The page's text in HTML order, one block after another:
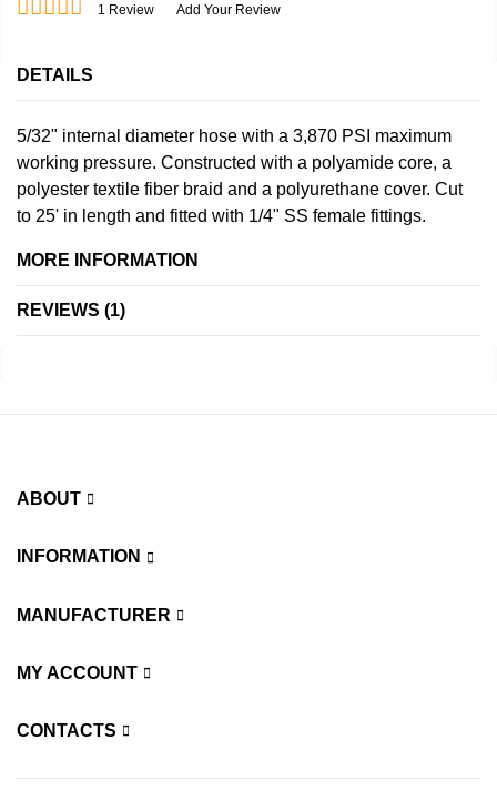
1 Review Add Your Review
DETAILS
5/32" internal diameter hose with a 3,870 PSI maximum
working pressure. Constructed with a polyamide core, a
polyester textile fiber braid and a polyurethane cover. Cut
to 25' in length and fitted with 1/4" SS female fittings.
MORE INFORMATION
REVIEWS 1
ABOUT
INFORMATION
MANUFACTURER
MY ACCOUNT
CONTACTS